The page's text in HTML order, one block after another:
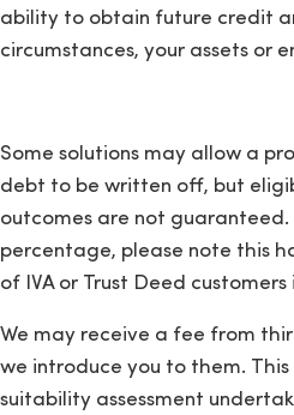
ability to obtain future credit
circumstances, your assets or
Some solutions may allow a
debt to be written off, but
outcomes are not
percentage, please note this
of IVA or Trust Deed customers
We may receive a fee from
we introduce you to them.
suitability assessment